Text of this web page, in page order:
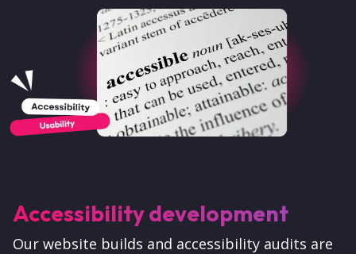
Accessibility development
Our website builds and accessibility audits are